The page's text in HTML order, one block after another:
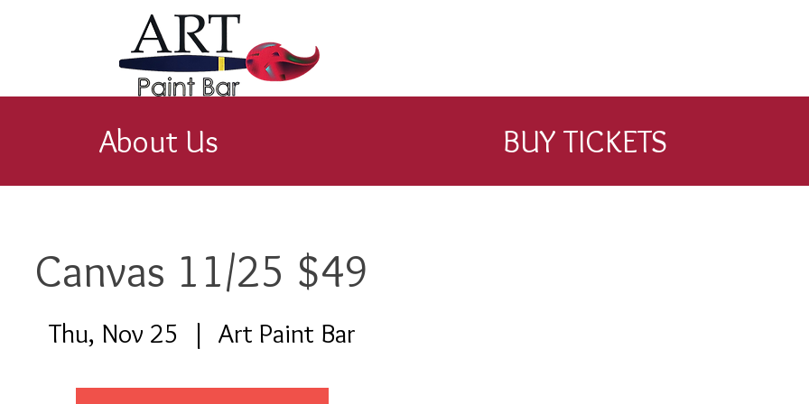
About Us BUY TICKETS
Canvas 11/25 $49
Thu, Nov 25
  |
Art Paint Bar